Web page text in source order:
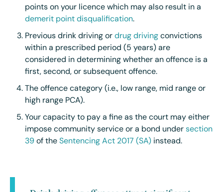
points on your licence which may also result in a
demerit point disqualification.
Previous drink driving or drug driving convictions
within a prescribed period (5 years) are
considered in determining whether an offence is a
first, second, or subsequent offence.
The offence category (i.e., low range, mid range or
high range PCA).
Your capacity to pay a fine as the court may either
impose community service or a bond under section
39 of the Sentencing Act 2017 (SA) instead.